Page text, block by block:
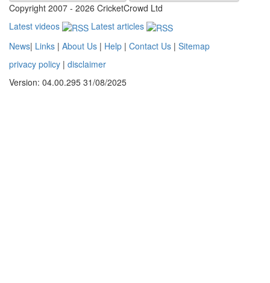
Copyright 2007 - 2026 CricketCrowd Ltd
Latest videos
Latest articles
News| Links | About Us | Help | Contact Us | Sitemap
privacy policy | disclaimer
Version: 04.00.295 31/08/2025